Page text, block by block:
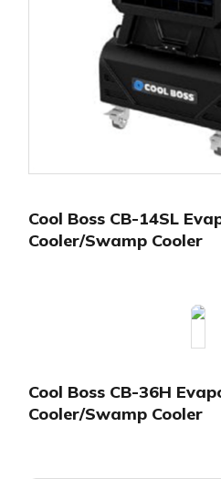
Cool Boss CB-14SL
Cooler/Swamp Cooler
Cool Boss CB-36H
Cooler/Swamp Cooler